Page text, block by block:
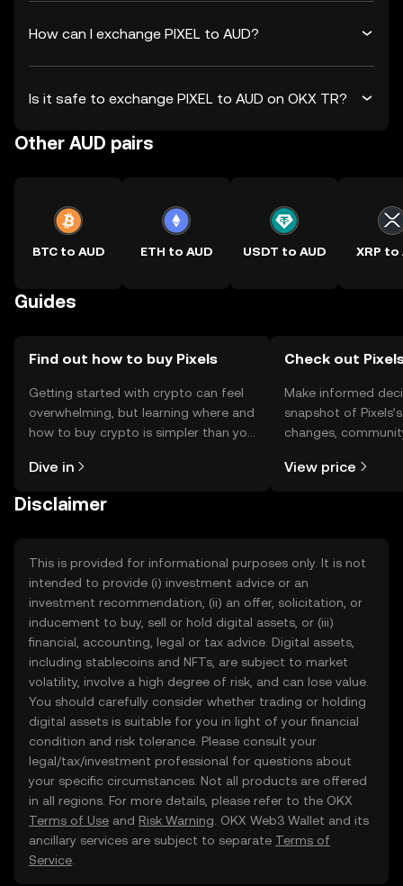
How can I exchange PIXEL to AUD?
Is it safe to exchange PIXEL to AUD on OKX TR?
Other AUD pairs
BTC to AUD ETH to AUD USDT to AUD XRP to
Guides
Find out how to buy Pixels
Getting started with crypto can feel
overwhelming, but learning where and
how to buy crypto is simpler than you
the OKX TR mobile app, or right here
Dive in
Check out
Make informed
snapshot of
changes,
View price
Disclaimer
This is provided for informational purposes only. It is not
intended to provide (i) investment advice or an
investment recommendation, (ii) an offer, solicitation, or
inducement to buy, sell or hold digital assets, or (iii)
financial, accounting, legal or tax advice. Digital assets,
including stablecoins and NFTs, are subject to market
volatility, involve a high degree of risk, and can lose value.
You should carefully consider whether trading or holding
digital assets is suitable for you in light of your financial
condition and risk tolerance. Please consult your
legal/tax/investment professional for questions about
your specific circumstances. Not all products are offered
in all regions. For more details, please refer to the OKX
Terms of Use and Risk Warning . OKX Web3 Wallet and its
ancillary services are subject to separate Terms of
Service